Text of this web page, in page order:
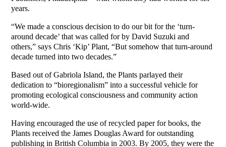
years.
“We made a conscious decision to do our bit for the ‘turn-
around decade’ that was called for by David Suzuki and
others,” says Chris ‘Kip’ Plant, “But somehow that turn-around
decade turned into two decades.”
Based out of Gabriola Island, the Plants parlayed their
dedication to “bioregionalism” into a successful vehicle for
promoting ecological consciousness and community action
world-wide.
Having encouraged the use of recycled paper for books, the
Plants received the James Douglas Award for outstanding
publishing in British Columbia in 2003. By 2005, they were the